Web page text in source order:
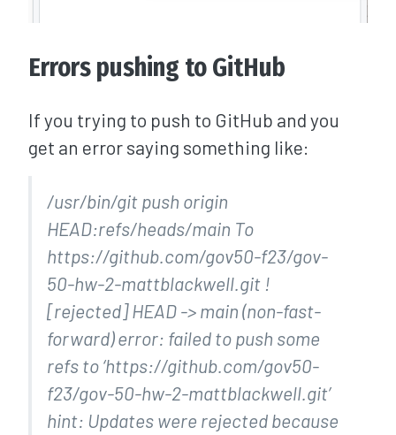
Errors pushing to GitHub
If you trying to push to GitHub and you
get an error saying something like:
/usr/bin/git push origin
HEAD:refs/heads/main To
https://github.com/gov50-f23/gov-
50-hw-2-mattblackwell.git !
[rejected] HEAD -> main (non-fast-
forward) error: failed to push some
refs to ‘https://github.com/gov50-
f23/gov-50-hw-2-mattblackwell.git’
hint: Updates were rejected because